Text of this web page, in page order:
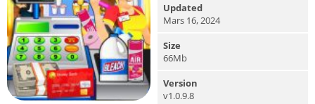
Updated
Mars 16, 2024
Size
66Mb
Version
v1.0.9.8